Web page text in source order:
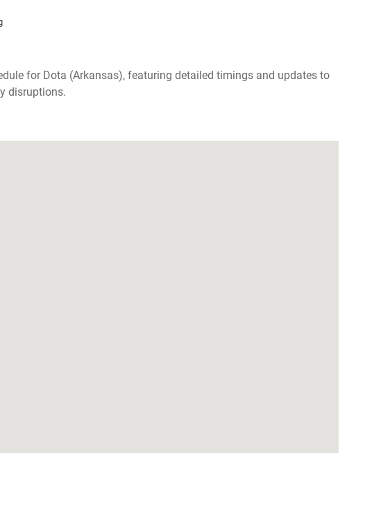
for Dota (Arkansas), featuring detailed timings and updates to
disruptions.